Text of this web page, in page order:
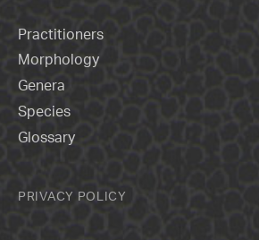
Practitioners
Morphology
Genera
Species
Glossary
PRIVACY POLICY